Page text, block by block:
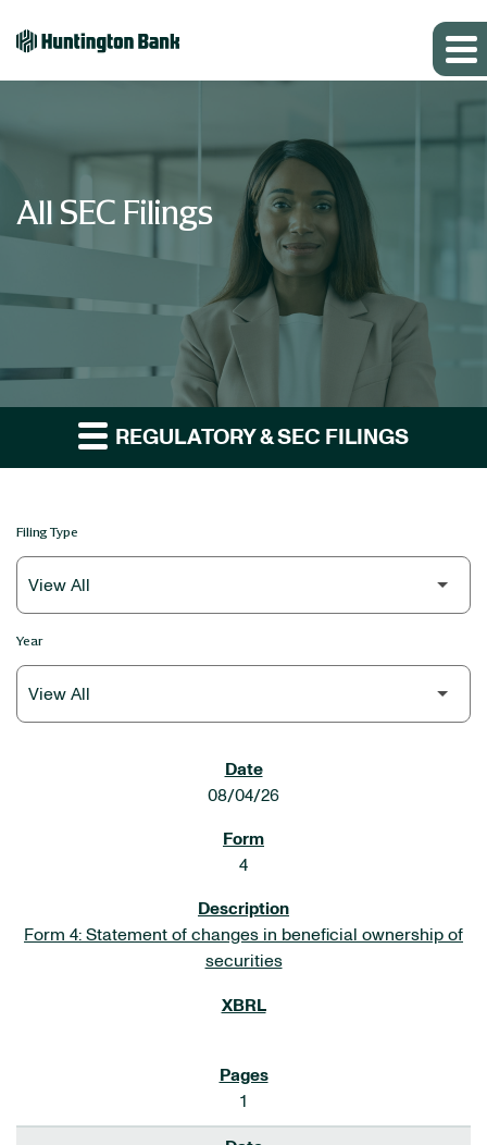
All SEC Filings
REGULATORY & SEC FILINGS
Filing Type
Year
08/04/26
4
Form 4: Statement of changes in beneficial ownership of
securities
1